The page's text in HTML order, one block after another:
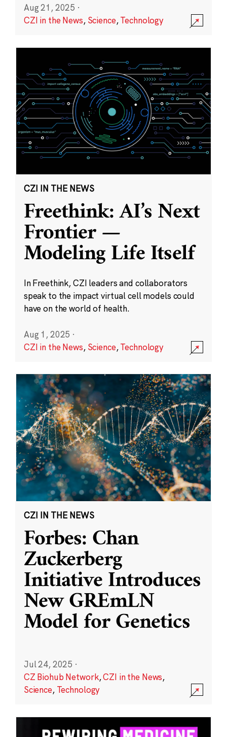
Aug 21, 2025 ·
CZI in the News, Science,Technology
CZI IN THE NEWS
Freethink: AI’s Next
Frontier —
Modeling Life Itself
In Freethink, CZI leaders and collaborators
speak to the impact virtual cell models could
have on the world of health.
Aug 1, 2025 ·
CZI in the News, Science,Technology
CZI IN THE NEWS
Forbes: Chan
Zuckerberg
Initiative Introduces
New GREmLN
Model for Genetics
Jul 24, 2025 ·
CZ Biohub Network,CZI in the News,
Science, Technology